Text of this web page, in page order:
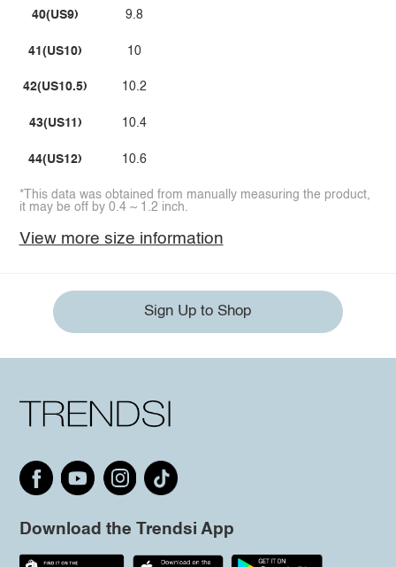
40(US9)
41(US10)
42(US10.5)
43(US11)
44(US12)
9.8
10
10.2
10.4
10.6
*This data was obtained from manually measuring the product,
it may be off by 0.4 ~ 1.2 inch.
View more size information
Sign Up to Shop
Download the Trendsi App